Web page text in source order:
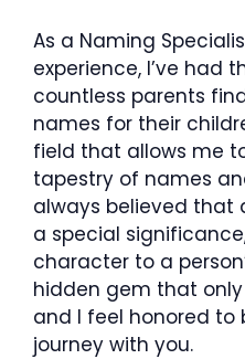
As a Naming
experience, I’ve had
countless parents
names for their
field that allows me
tapestry of names
always believed that
a special
character to a
hidden gem that
and I feel honored to
journey with you.